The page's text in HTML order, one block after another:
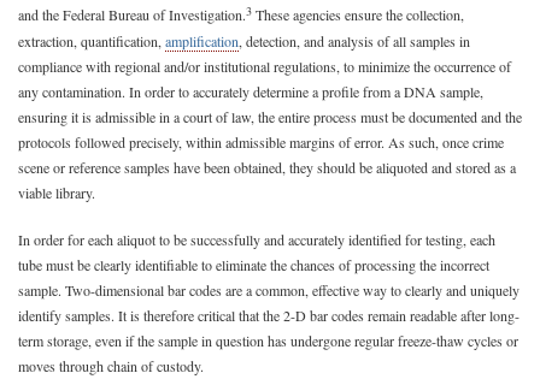
and the Federal Bureau of Investigation.3 These agencies ensure the collection,
extraction, quantification, amplification, detection, and analysis of all samples in
compliance with regional and/or institutional regulations, to minimize the occurrence of
any contamination. In order to accurately determine a profile from a DNA sample,
ensuring it is admissible in a court of law, the entire process must be documented and the
protocols followed precisely, within admissible margins of error. As such, once crime
scene or reference samples have been obtained, they should be aliquoted and stored as a
viable library.
In order for each aliquot to be successfully and accurately identified for testing, each
tube must be clearly identifiable to eliminate the chances of processing the incorrect
sample. Two-dimensional bar codes are a common, effective way to clearly and uniquely
identify samples. It is therefore critical that the 2-D bar codes remain readable after long-
term storage, even if the sample in question has undergone regular freeze-thaw cycles or
moves through chain of custody.